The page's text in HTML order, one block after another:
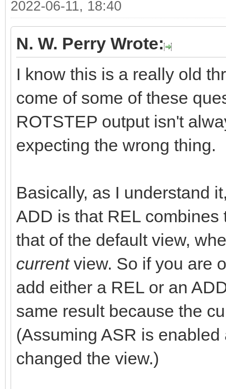
2022-06-11, 18:40
N. W. Perry Wrote:
I know this is a really old
come of some of these
ROTSTEP output isn't
expecting the wrong thing.
Basically, as I understand
ADD is that REL
that of the default view,
currentview. So if you are
add either a REL or an
same result because the
(Assuming ASR is
changed the view.)